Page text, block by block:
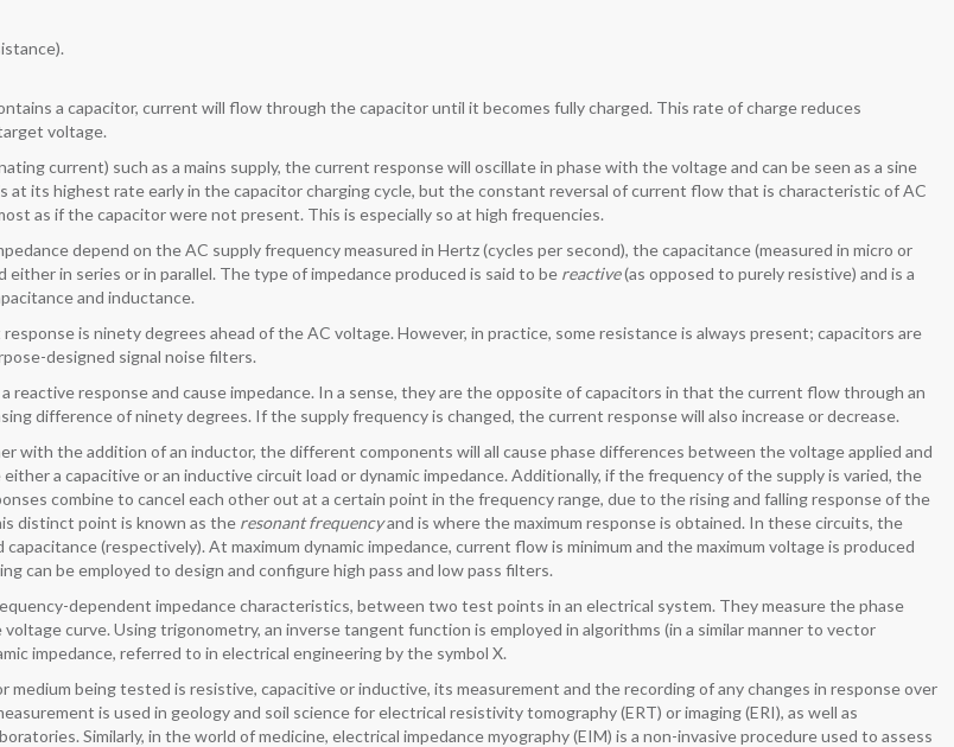
a capacitor, current will flow through the capacitor until it becomes fully charged. This rate of charge reduces
voltage.
current) such as a mains supply, the current response will oscillate in phase with the voltage and can be seen as a sine
at its highest rate early in the capacitor charging cycle, but the constant reversal of current flow that is characteristic of AC
as if the capacitor were not present. This is especially so at high frequencies.
depend on the AC supply frequency measured in Hertz (cycles per second), the capacitance (measured in micro or
in series or in parallel. The type of impedance produced is said to be reactive(as opposed to purely resistive) and is a
and inductance.
is ninety degrees ahead of the AC voltage. However, in practice, some resistance is always present; capacitors are
designed signal noise filters.
reactive response and cause impedance. In a sense, they are the opposite of capacitors in that the current flow through an
difference of ninety degrees. If the supply frequency is changed, the current response will also increase or decrease.
with the addition of an inductor, the different components will all cause phase differences between the voltage applied and
a capacitive or an inductive circuit load or dynamic impedance. Additionally, if the frequency of the supply is varied, the
combine to cancel each other out at a certain point in the frequency range, due to the rising and falling response of the
distinct point is known as the resonant frequencyand is where the maximum response is obtained. In these circuits, the
(respectively). At maximum dynamic impedance, current flow is minimum and the maximum voltage is produced
can be employed to design and configure high pass and low pass filters.
dependent impedance characteristics, between two test points in an electrical system. They measure the phase
curve. Using trigonometry, an inverse tangent function is employed in algorithms (in a similar manner to vector
impedance, referred to in electrical engineering by the symbol X.
being tested is resistive, capacitive or inductive, its measurement and the recording of any changes in response over
is used in geology and soil science for electrical resistivity tomography (ERT) or imaging (ERI), as well as
Similarly, in the world of medicine, electrical impedance myography (EIM) is a non-invasive procedure used to assess